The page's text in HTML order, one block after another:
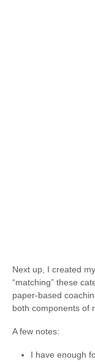
Next up, I created
“matching” these
paper-based
both components of
A few notes:
I have enough